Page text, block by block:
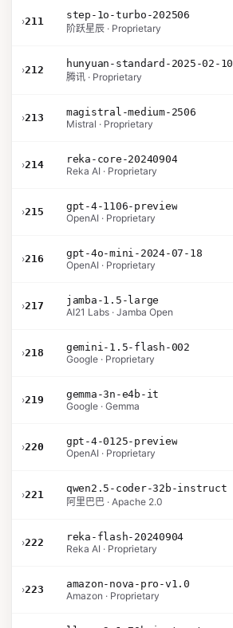
›211
step-1o-turbo-202506
阶跃星辰 · Proprietary
›212
hunyuan-standard-2025-02-10
腾讯 · Proprietary
›213
magistral-medium-2506
Mistral · Proprietary
›214
reka-core-20240904
Reka AI · Proprietary
›215
gpt-4-1106-preview
OpenAI · Proprietary
›216
gpt-4o-mini-2024-07-18
OpenAI · Proprietary
›217
jamba-1.5-large
AI21 Labs · Jamba Open
›218
gemini-1.5-flash-002
Google · Proprietary
›219
gemma-3n-e4b-it
Google · Gemma
›220
gpt-4-0125-preview
OpenAI · Proprietary
›221
qwen2.5-coder-32b-instruct
阿里巴巴 · Apache 2.0
›222
reka-flash-20240904
Reka AI · Proprietary
›223
amazon-nova-pro-v1.0
Amazon · Proprietary